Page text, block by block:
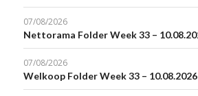
07/08/2026
Nettorama Folder Week 33 –
07/08/2026
Welkoop Folder Week 33 – 10.08.2026